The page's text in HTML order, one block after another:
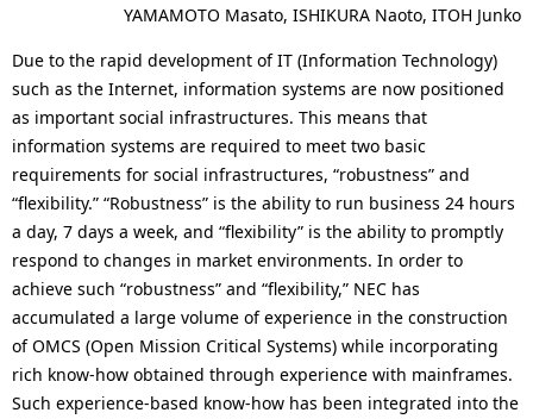
YAMAMOTO Masato, ISHIKURA Naoto, ITOH Junko
Due to the rapid development of IT (Information Technology)
such as the Internet, information systems are now positioned
as important social infrastructures. This means that
information systems are required to meet two basic
requirements for social infrastructures, “robustness” and
“flexibility.” “Robustness” is the ability to run business 24 hours
a day, 7 days a week, and “flexibility” is the ability to promptly
respond to changes in market environments. In order to
achieve such “robustness” and “flexibility,” NEC has
accumulated a large volume of experience in the construction
of OMCS (Open Mission Critical Systems) while incorporating
rich know-how obtained through experience with mainframes.
Such experience-based know-how has been integrated into the